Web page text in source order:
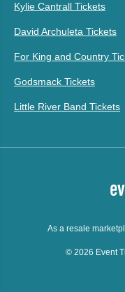
Kylie Cantrall Tickets
David Archuleta Tickets
For King and Country
Godsmack Tickets
Little River Band Tickets
As a resale
© 2026 Event